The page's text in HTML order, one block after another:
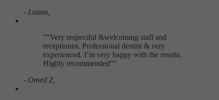
- Luana,
" Very respectful &welcoming staff and
receptionist. Professional dentist & very
experienced. I’m very happy with the results.
Highly recommended "
- Omed Z,